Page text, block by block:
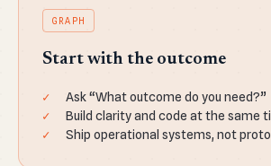
GRAPH
Start with the outcome
Ask “What outcome do you need?”
Build clarity and code at the same
Ship operational systems, not